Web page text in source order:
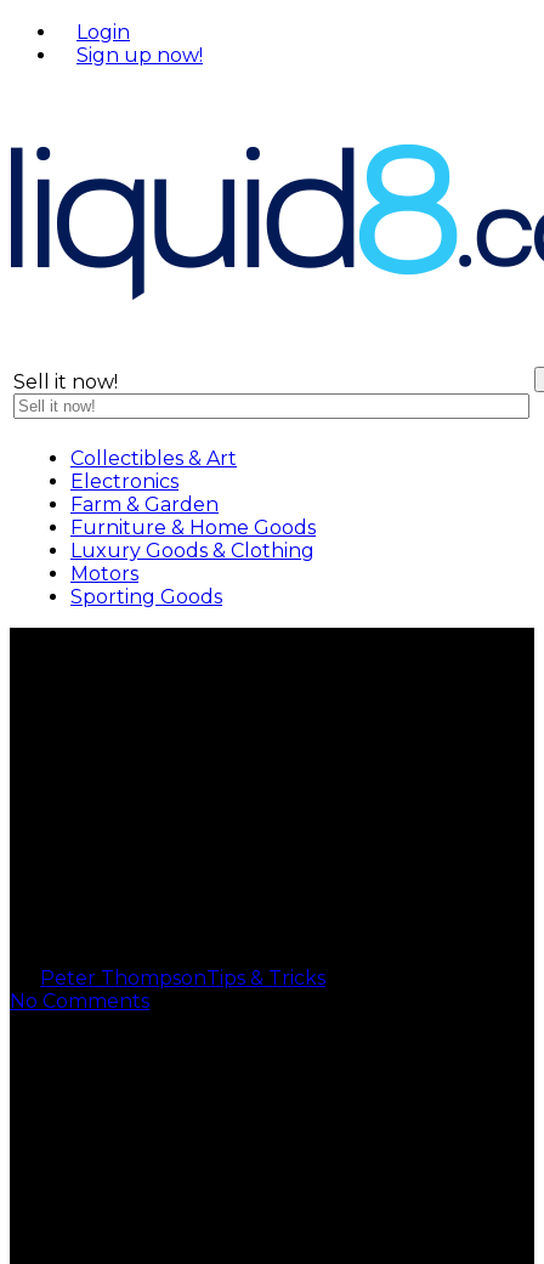
Login
Sign up now!
Sell it now!
Collectibles & Art
Electronics
Farm & Garden
Furniture & Home Goods
Luxury Goods & Clothing
Motors
Sporting Goods
Peter ThompsonTips & Tricks
No Comments